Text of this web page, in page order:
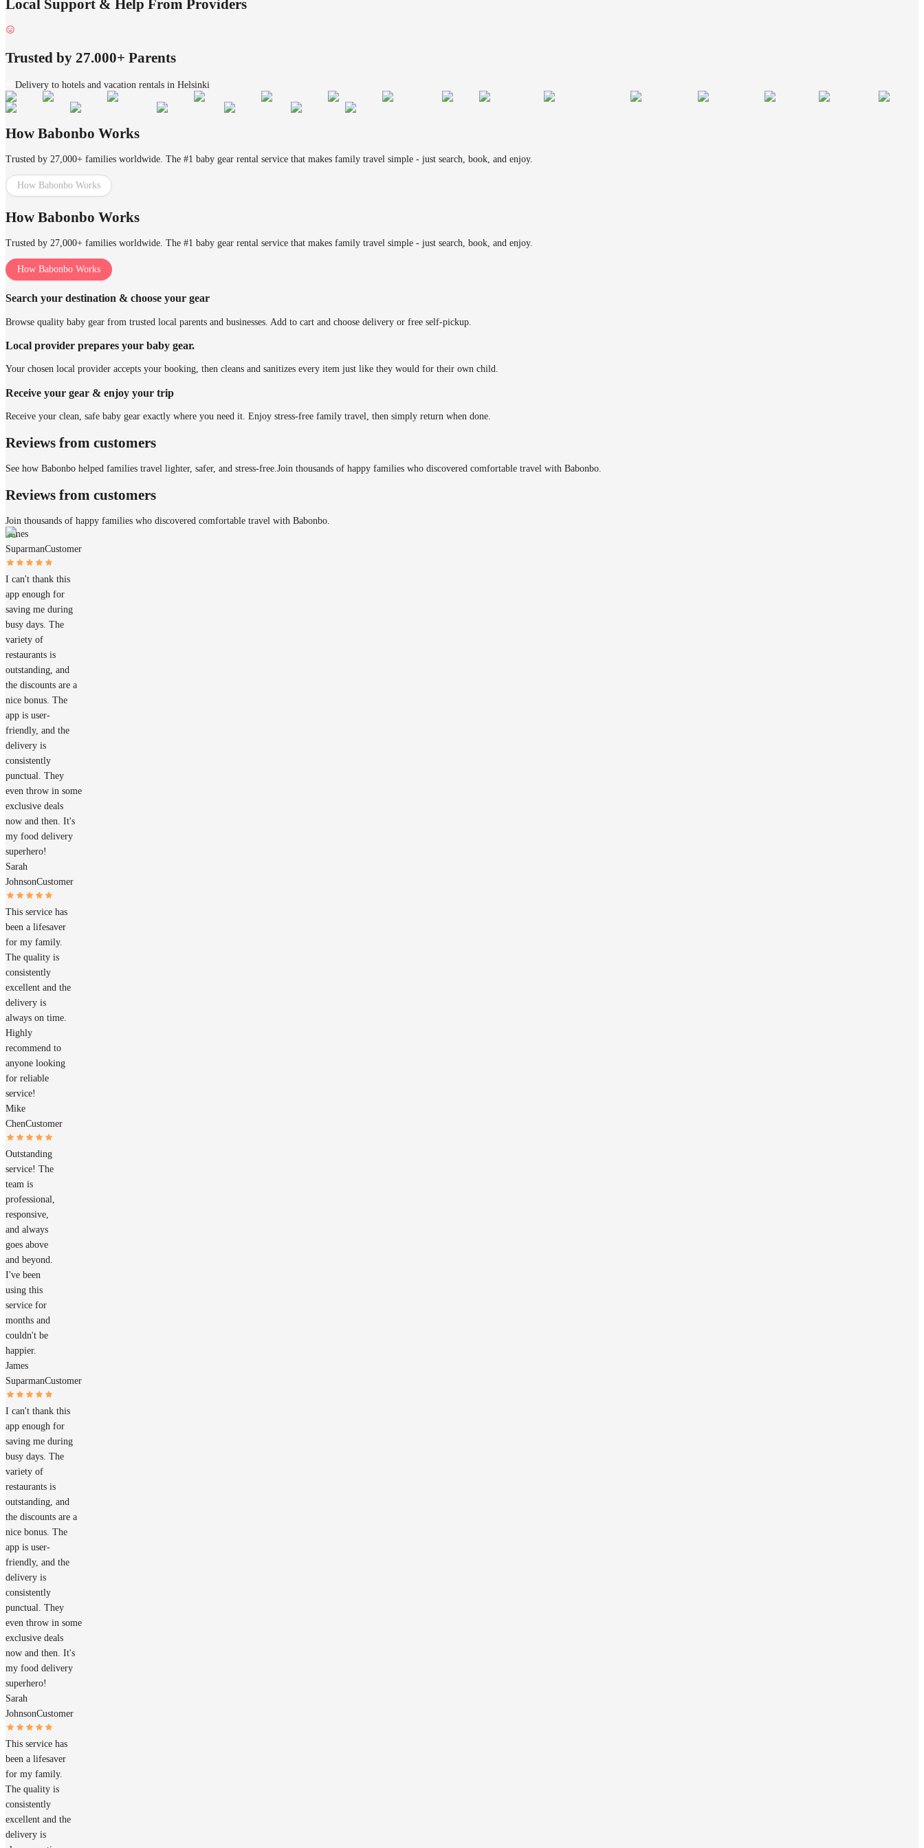
Local Support & Help From Providers
Trusted by 27.000+ Parents
Delivery to hotels and vacation rentals in Helsinki
How Babonbo Works
Trusted by 27,000+ families worldwide. The #1 baby gear rental service that makes family travel simple - just search, book, and enjoy.
How Babonbo Works
How Babonbo Works
Trusted by 27,000+ families worldwide. The #1 baby gear rental service that makes family travel simple - just search, book, and enjoy.
How Babonbo Works
Search your destination & choose your gear
Browse quality baby gear from trusted local parents and businesses. Add to cart and choose delivery or free self-pickup.
Local provider prepares your baby gear.
Your chosen local provider accepts your booking, then cleans and sanitizes every item just like they would for their own child.
Receive your gear & enjoy your trip
Receive your clean, safe baby gear exactly where you need it. Enjoy stress-free family travel, then simply return when done.
Reviews from customers
See how Babonbo helped families travel lighter, safer, and stress-free.Join thousands of happy families who discovered comfortable travel with Babonbo.
Reviews from customers
Join thousands of happy families who discovered comfortable travel with Babonbo.
James
SuparmanCustomer
I can't thank this
app enough for
saving me during
busy days. The
variety of
restaurants is
outstanding, and
the discounts are a
nice bonus. The
app is user-
friendly, and the
delivery is
consistently
punctual. They
even throw in some
exclusive deals
now and then. It's
my food delivery
superhero!
Sarah
JohnsonCustomer
This service has
been a lifesaver
for my family.
The quality is
consistently
excellent and the
delivery is
always on time.
Highly
recommend to
anyone looking
for reliable
service!
Mike
ChenCustomer
Outstanding
service! The
team is
professional,
responsive,
and always
goes above
and beyond.
I've been
using this
service for
months and
couldn't be
happier.
James
SuparmanCustomer
I can't thank this
app enough for
saving me during
busy days. The
variety of
restaurants is
outstanding, and
the discounts are a
nice bonus. The
app is user-
friendly, and the
delivery is
consistently
punctual. They
even throw in some
exclusive deals
now and then. It's
my food delivery
superhero!
Sarah
JohnsonCustomer
This service has
been a lifesaver
for my family.
The quality is
consistently
excellent and the
delivery is